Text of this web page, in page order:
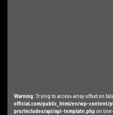
Warning: Trying to access array offset on
official.com/public_html/en/wp-content/
pro/includes/api/api-template.php on line